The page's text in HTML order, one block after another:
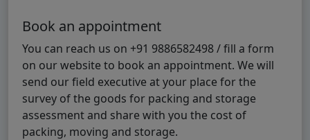
Book an appointment
You can reach us on +91 9886582498 / fill a form
on our website to book an appointment. We will
send our field executive at your place for the
survey of the goods for packing and storage
assessment and share with you the cost of
packing, moving and storage.